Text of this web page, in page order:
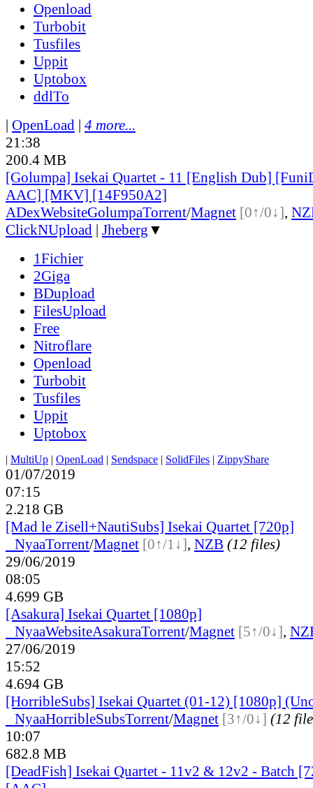
Openload
Turbobit
Tusfiles
Uppit
Uptobox
ddlTo
| OpenLoad | 4 more...
21:38
200.4 MB
[Golumpa] Isekai Quartet - 11 [English Dub]
AAC] [MKV] [14F950A2]
ADexWebsiteGolumpaTorrent/Magnet [0↑/0↓],
ClickNUpload | Jheberg ▼
1Fichier
2Giga
BDupload
FilesUpload
Free
Nitroflare
Openload
Turbobit
Tusfiles
Uppit
Uptobox
| MultiUp | OpenLoad | Sendspace | SolidFiles | ZippyShare
01/07/2019
07:15
2.218 GB
[Mad le Zisell+NautiSubs] Isekai Quartet [720p]
NyaaTorrent/Magnet [0↑/1↓], NZB (12 files)
29/06/2019
08:05
4.699 GB
[Asakura] Isekai Quartet [1080p]
NyaaWebsiteAsakuraTorrent/Magnet [5↑/0↓],
27/06/2019
15:52
4.694 GB
[HorribleSubs] Isekai Quartet (01-12) [1080p]
NyaaHorribleSubsTorrent/Magnet [3↑/0↓] (12
10:07
682.8 MB
[DeadFish] Isekai Quartet - 11v2 & 12v2 - Batch